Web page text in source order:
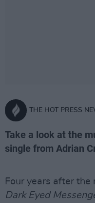
THE HOT PRESS
Take a look at the
single from Adrian
Four years after the
Dark Eyed